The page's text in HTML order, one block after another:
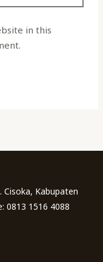
in this
Cisoka, Kabupaten
0813 1516 4088